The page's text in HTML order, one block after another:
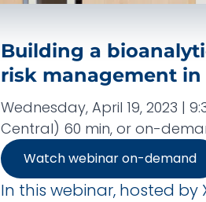
Building a
risk management
Wednesday, April 19, 2023 |
Central) 60 min, or on-
Watch webinar on-demand
In this webinar, hosted